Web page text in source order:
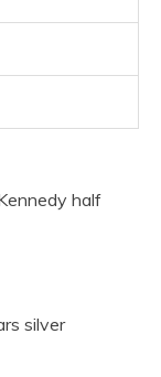
half
silver